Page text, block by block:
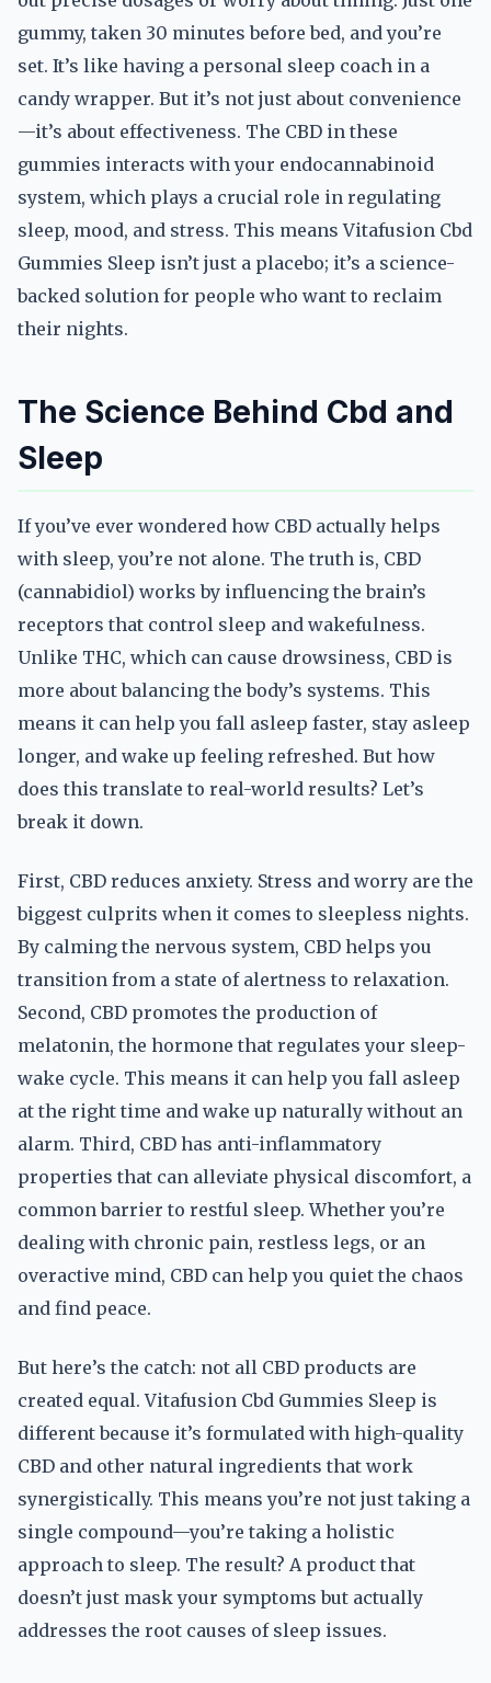
gummy, taken 30 minutes before bed, and you’re
set. It’s like having a personal sleep coach in a
candy wrapper. But it’s not just about convenience
—it’s about effectiveness. The CBD in these
gummies interacts with your endocannabinoid
system, which plays a crucial role in regulating
sleep, mood, and stress. This means Vitafusion Cbd
Gummies Sleep isn’t just a placebo; it’s a science-
backed solution for people who want to reclaim
their nights.
The Science Behind Cbd and
Sleep
If you’ve ever wondered how CBD actually helps
with sleep, you’re not alone. The truth is, CBD
(cannabidiol) works by influencing the brain’s
receptors that control sleep and wakefulness.
Unlike THC, which can cause drowsiness, CBD is
more about balancing the body’s systems. This
means it can help you fall asleep faster, stay asleep
longer, and wake up feeling refreshed. But how
does this translate to real-world results? Let’s
break it down.
First, CBD reduces anxiety. Stress and worry are the
biggest culprits when it comes to sleepless nights.
By calming the nervous system, CBD helps you
transition from a state of alertness to relaxation.
Second, CBD promotes the production of
melatonin, the hormone that regulates your sleep-
wake cycle. This means it can help you fall asleep
at the right time and wake up naturally without an
alarm. Third, CBD has anti-inflammatory
properties that can alleviate physical discomfort, a
common barrier to restful sleep. Whether you’re
dealing with chronic pain, restless legs, or an
overactive mind, CBD can help you quiet the chaos
and find peace.
But here’s the catch: not all CBD products are
created equal. Vitafusion Cbd Gummies Sleep is
different because it’s formulated with high-quality
CBD and other natural ingredients that work
synergistically. This means you’re not just taking a
single compound—you’re taking a holistic
approach to sleep. The result? A product that
doesn’t just mask your symptoms but actually
addresses the root causes of sleep issues.